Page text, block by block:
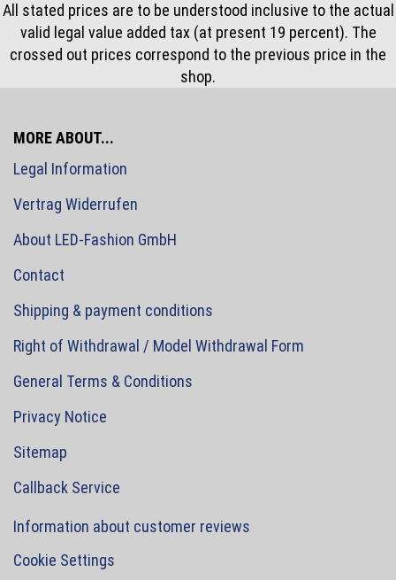
All stated prices are to be understood inclusive to the actual
valid legal value added tax (at present 19 percent). The
crossed out prices correspond to the previous price in the
shop.
MORE ABOUT...
Legal Information
Vertrag Widerrufen
About LED-Fashion GmbH
Contact
Shipping & payment conditions
Right of Withdrawal / Model Withdrawal Form
General Terms & Conditions
Privacy Notice
Sitemap
Callback Service
Information about customer reviews
Cookie Settings